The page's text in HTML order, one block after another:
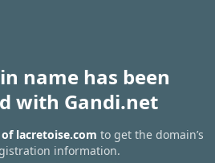
name has been
with Gandi.net
lacretoise.com to get the domain’s
information.